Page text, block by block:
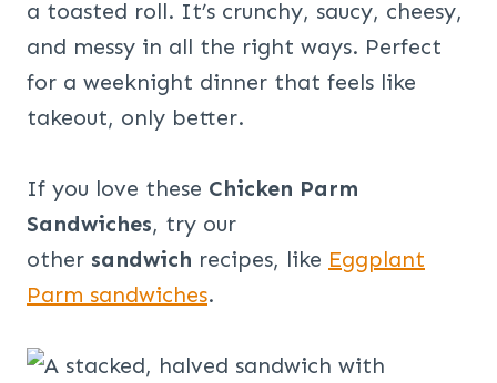
a toasted roll. It’s crunchy, saucy, cheesy,
and messy in all the right ways. Perfect
for a weeknight dinner that feels like
takeout, only better.
If you love these Chicken Parm
Sandwiches, try our
other sandwich recipes, like Eggplant
Parm sandwiches.